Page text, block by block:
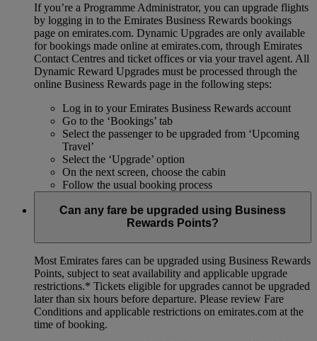
If you’re a Programme Administrator, you can upgrade flights
by logging in to the Emirates Business Rewards bookings
page on emirates.com. Dynamic Upgrades are only available
for bookings made online at emirates.com, through Emirates
Contact Centres and ticket offices or via your travel agent. All
Dynamic Reward Upgrades must be processed through the
online Business Rewards page in the following steps:
Log in to your Emirates Business Rewards account
Go to the ‘Bookings’ tab
Select the passenger to be upgraded from ‘Upcoming
Travel’
Select the ‘Upgrade’ option
On the next screen, choose the cabin
Follow the usual booking process
Can any fare be upgraded using Business
Rewards Points?
Most Emirates fares can be upgraded using Business Rewards
Points, subject to seat availability and applicable upgrade
restrictions.* Tickets eligible for upgrades cannot be upgraded
later than six hours before departure. Please review Fare
Conditions and applicable restrictions on emirates.com at the
time of booking.